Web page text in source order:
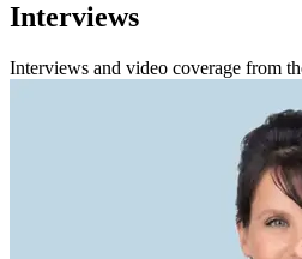
Interviews
Interviews and video coverage from